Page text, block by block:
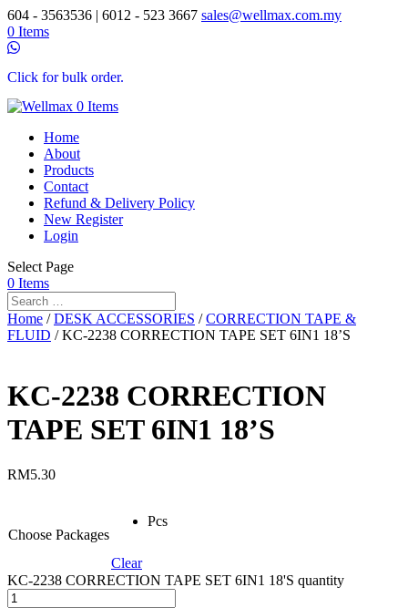
604 - 3563536 | 6012 - 523 3667 sales@wellmax.com.my
0 Items
Click for bulk order.
0 Items
Home
About
Products
Contact
Refund & Delivery Policy
New Register
Login
Select Page
0 Items
Home /DESK ACCESSORIES /CORRECTION TAPE &
FLUID / KC-2238 CORRECTION TAPE SET 6IN1 18’S
KC-2238 CORRECTION
TAPE SET 6IN1 18’S
RM5.30
Choose Packages
Pcs
Clear
KC-2238 CORRECTION TAPE SET 6IN1 18'S quantity